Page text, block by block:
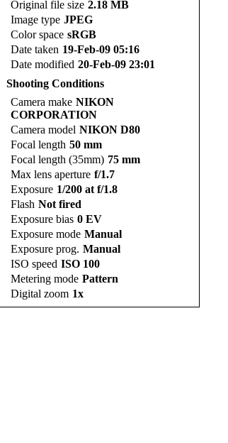
Original file size 2.18 MB
Image type JPEG
Color space sRGB
Date taken 19-Feb-09 05:16
Date modified 20-Feb-09 23:01
Shooting Conditions
Camera make NIKON
CORPORATION
Camera model NIKON D80
Focal length 50 mm
Focal length (35mm) 75 mm
Max lens aperture f/1.7
Exposure 1/200 at f/1.8
Flash Not fired
Exposure bias 0 EV
Exposure mode Manual
Exposure prog. Manual
ISO speed ISO 100
Metering mode Pattern
Digital zoom 1x